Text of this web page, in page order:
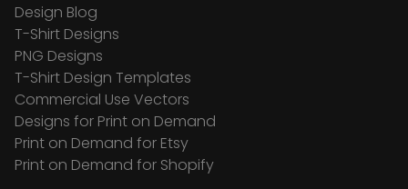
Design Blog
T-Shirt Designs
PNG Designs
T-Shirt Design Templates
Commercial Use Vectors
Designs for Print on Demand
Print on Demand for Etsy
Print on Demand for Shopify